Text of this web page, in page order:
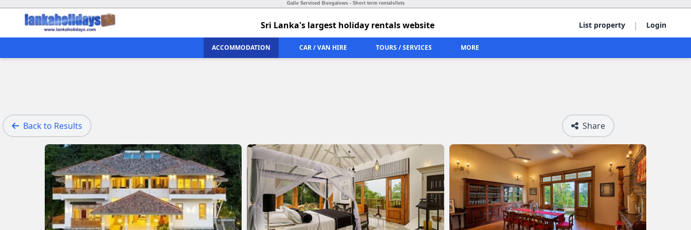
Galle Serviced Bungalows - Short term rentals/lets
List property | Login
Sri Lanka's largest holiday rentals website
ACCOMMODATION CAR / VAN HIRE TOURS / SERVICES MORE
Back to Results Share